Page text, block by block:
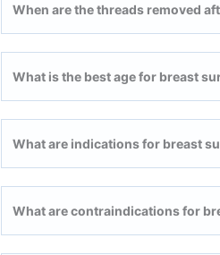
When are the threads removed
What is the best age for breast
What are indications for breast
What are contraindications for